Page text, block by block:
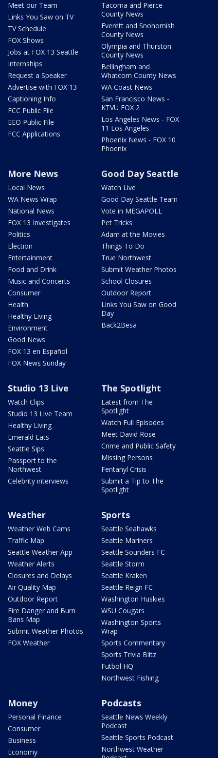
Meet our Team
Links You Saw on TV
TV Schedule
FOX Shows
Jobs at FOX 13 Seattle
Internships
Request a Speaker
Advertise with FOX 13
Captioning Info
FCC Public File
EEO Public File
FCC Applications
Tacoma and Pierce
County News
Everett and Snohomish
County News
Olympia and Thurston
County News
Bellingham and
Whatcom County News
WA Coast News
San Francisco News -
KTVU FOX 2
Los Angeles News - FOX
11 Los Angeles
Phoenix News - FOX 10
Phoenix
More News
Local News
WA News Wrap
National News
FOX 13 Investigates
Politics
Election
Entertainment
Food and Drink
Music and Concerts
Consumer
Health
Healthy Living
Environment
Good News
FOX 13 en Español
FOX News Sunday
Good Day Seattle
Watch Live
Good Day Seattle Team
Vote in MEGAPOLL
Pet Tricks
Adam at the Movies
Things To Do
True Northwest
Submit Weather Photos
School Closures
Outdoor Report
Links You Saw on Good
Day
Back2Besa
Studio 13 Live
Watch Clips
Studio 13 Live Team
Healthy Living
Emerald Eats
Seattle Sips
Passport to the
Northwest
Celebrity interviews
The Spotlight
Latest from The
Spotlight
Watch Full Episodes
Meet David Rose
Crime and Public Safety
Missing Persons
Fentanyl Crisis
Submit a Tip to The
Spotlight
Weather
Weather Web Cams
Traffic Map
Seattle Weather App
Weather Alerts
Closures and Delays
Air Quality Map
Outdoor Report
Fire Danger and Burn
Bans Map
Submit Weather Photos
FOX Weather
Sports
Seattle Seahawks
Seattle Mariners
Seattle Sounders FC
Seattle Storm
Seattle Kraken
Seattle Reign FC
Washington Huskies
WSU Cougars
Washington Sports
Wrap
Sports Commentary
Sports Trivia Blitz
Futbol HQ
Northwest Fishing
Money
Personal Finance
Consumer
Business
Economy
Podcasts
Seattle News Weekly
Podcast
Seattle Sports Podcast
Northwest Weather